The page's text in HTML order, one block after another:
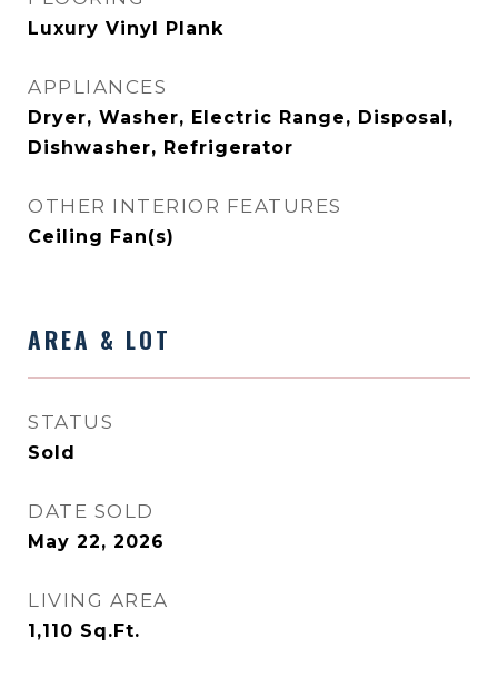
Luxury Vinyl Plank
APPLIANCES
Dryer, Washer, Electric Range, Disposal,
Dishwasher, Refrigerator
OTHER INTERIOR FEATURES
Ceiling Fan(s)
AREA & LOT
STATUS
Sold
DATE SOLD
May 22, 2026
LIVING AREA
1,110 Sq.Ft.